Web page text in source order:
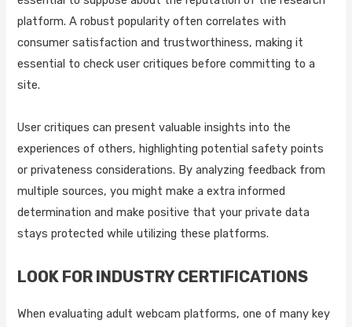
platform. A robust popularity often correlates with
consumer satisfaction and trustworthiness, making it
essential to check user critiques before committing to a
site.
User critiques can present valuable insights into the
experiences of others, highlighting potential safety points
or privateness considerations. By analyzing feedback from
multiple sources, you might make a extra informed
determination and make positive that your private data
stays protected while utilizing these platforms.
LOOK FOR INDUSTRY CERTIFICATIONS
When evaluating adult webcam platforms, one of many key